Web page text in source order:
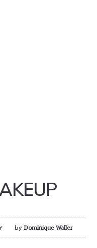
by Dominique Waller